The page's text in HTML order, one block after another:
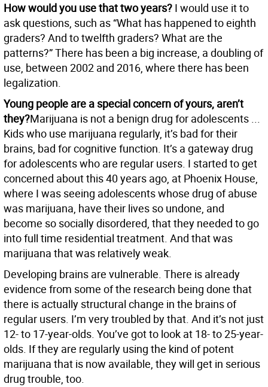
How would you use that two years? I would use it to
ask questions, such as “What has happened to eighth
graders? And to twelfth graders? What are the
patterns?” There has been a big increase, a doubling of
use, between 2002 and 2016, where there has been
legalization.
Young people are a special concern of yours, aren’t
they?Marijuana is not a benign drug for adolescents ...
Kids who use marijuana regularly, it’s bad for their
brains, bad for cognitive function. It’s a gateway drug
for adolescents who are regular users. I started to get
concerned about this 40 years ago, at Phoenix House,
where I was seeing adolescents whose drug of abuse
was marijuana, have their lives so undone, and
become so socially disordered, that they needed to go
into full time residential treatment. And that was
marijuana that was relatively weak.
Developing brains are vulnerable. There is already
evidence from some of the research being done that
there is actually structural change in the brains of
regular users. I’m very troubled by that. And it’s not just
12- to 17-year-olds. You’ve got to look at 18- to 25-year-
olds. If they are regularly using the kind of potent
marijuana that is now available, they will get in serious
drug trouble, too.